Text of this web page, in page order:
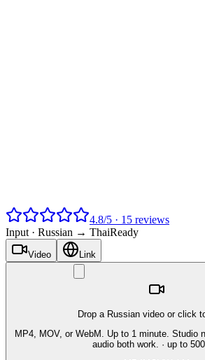
4.8/5 · 15 reviews
Input · Russian → ThaiReady
Video Link
Drop a Russian video or click
MP4, MOV, or WebM. Up to 1 minute. Studio
audio both work. · up to